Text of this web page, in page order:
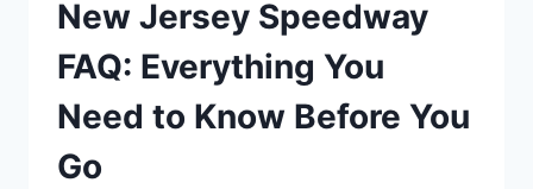
New Jersey Speedway
FAQ: Everything You
Need to Know Before You
Go